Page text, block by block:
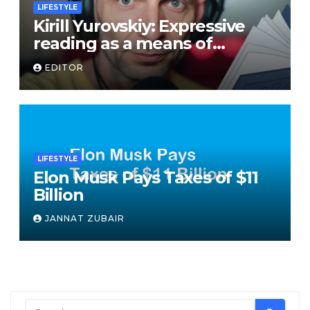
LIFESTYLE
Kirill Yurovskiy: Expressive
reading as a means of
developing skills of free oral
speech
EDITOR
LIFESTYLE
Elon Musk Pays Taxes of $11
Billion
JANNAT ZUBAIR